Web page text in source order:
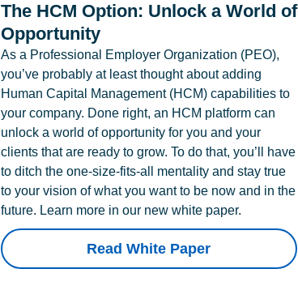
The HCM Option: Unlock a World of
Opportunity
As a Professional Employer Organization (PEO),
you’ve probably at least thought about adding
Human Capital Management (HCM) capabilities to
your company. Done right, an HCM platform can
unlock a world of opportunity for you and your
clients that are ready to grow. To do that, you’ll have
to ditch the one-size-fits-all mentality and stay true
to your vision of what you want to be now and in the
future. Learn more in our new white paper.
Read White Paper